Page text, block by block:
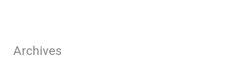
Archives